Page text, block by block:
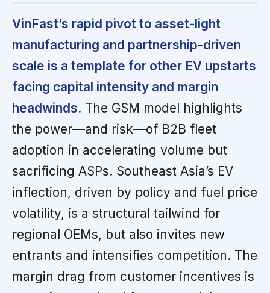
VinFast’s rapid pivot to asset-light
manufacturing and partnership-driven
scale is a template for other EV upstarts
facing capital intensity and margin
headwinds. The GSM model highlights
the power—and risk—of B2B fleet
adoption in accelerating volume but
sacrificing ASPs. Southeast Asia’s EV
inflection, driven by policy and fuel price
volatility, is a structural tailwind for
regional OEMs, but also invites new
entrants and intensifies competition. The
margin drag from customer incentives is